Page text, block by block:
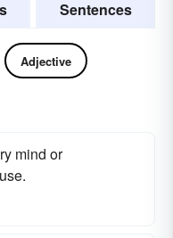
Sentences
Adjective
mind or